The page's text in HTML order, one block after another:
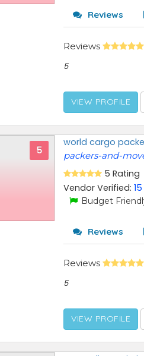
Reviews
Reviews
5
VIEW PROFILE
5
world cargo
packers-and-
5 Rating
Vendor Verified:15
Budget
Reviews
Reviews
5
VIEW PROFILE